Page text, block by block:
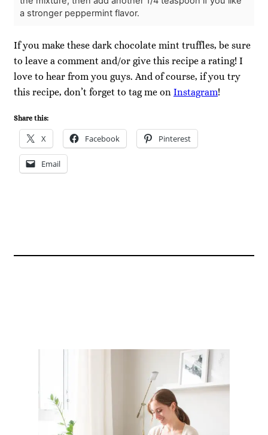
a stronger peppermint flavor.
If you make these dark chocolate mint truffles, be sure
to leave a comment and/or give this recipe a rating! I
love to hear from you guys. And of course, if you try
this recipe, don’t forget to tag me on Instagram!
Share this:
X Facebook Pinterest
Email